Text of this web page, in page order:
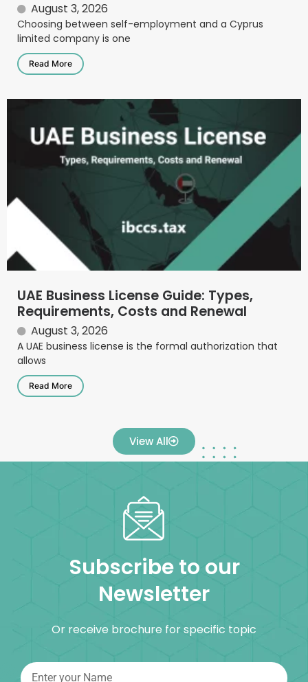
August 3, 2026
Choosing between self-employment and a Cyprus
limited company is one
Read More
UAE Business License Guide: Types,
Requirements, Costs and Renewal
August 3, 2026
A UAE business license is the formal authorization that
allows
Read More
View All
Subscribe to our
Newsletter
Or receive brochure for specific topic